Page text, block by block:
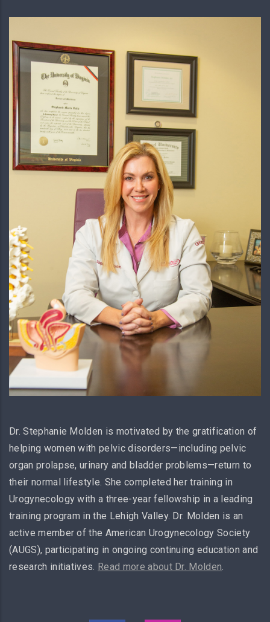
Dr. Stephanie Molden is motivated by the gratification of
helping women with pelvic disorders—including pelvic
organ prolapse, urinary and bladder problems—return to
their normal lifestyle. She completed her training in
Urogynecology with a three-year fellowship in a leading
training program in the Lehigh Valley. Dr. Molden is an
active member of the American Urogynecology Society
(AUGS), participating in ongoing continuing education and
research initiatives. Read more about Dr. Molden.